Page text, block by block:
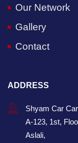
Our Network
Gallery
Contact
ADDRESS
Shyam Car
A-123, 1st,
Aslali,